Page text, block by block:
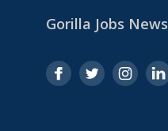
Gorilla Jobs News